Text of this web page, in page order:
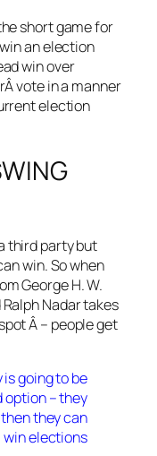
short game for
an election
win over
vote in a manner
election
third party but
win. So when
George H. W.
Nadar takes
Â – people get
going to be
option – they
they can
win elections